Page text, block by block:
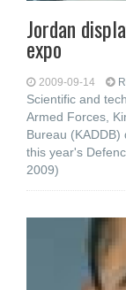
Jordan
expo
2009-09-14
Scientific and
Armed Forces,
Bureau
this year's
2009)